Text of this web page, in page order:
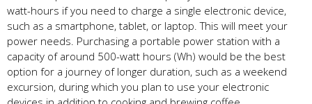
watt-hours if you need to charge a single electronic device,
such as a smartphone, tablet, or laptop. This will meet your
power needs. Purchasing a portable power station with a
capacity of around 500-watt hours (Wh) would be the best
option for a journey of longer duration, such as a weekend
excursion, during which you plan to use your electronic